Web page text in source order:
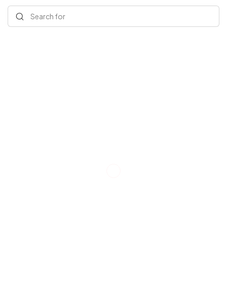
Search for